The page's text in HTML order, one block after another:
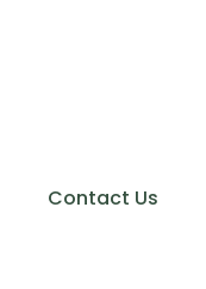
Contact Us